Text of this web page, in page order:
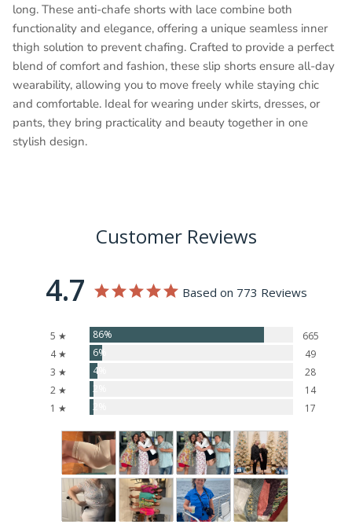
long. These anti-chafe shorts with lace combine both
functionality and elegance, offering a unique seamless inner
thigh solution to prevent chafing. Crafted to provide a perfect
blend of comfort and fashion, these slip shorts ensure all-day
wearability, allowing you to move freely while staying chic
and comfortable. Ideal for wearing under skirts, dresses, or
pants, they bring practicality and beauty together in one
stylish design.
Customer Reviews
4.7 Based on 773 Reviews
5 ★ 86%
665
4 ★
6%
49
3 ★
4%
28
2 ★
2%
14
1 ★
2% 17